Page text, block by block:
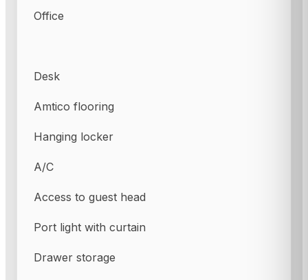
Office
Desk
Amtico flooring
Hanging locker
A/C
Access to guest head
Port light with curtain
Drawer storage